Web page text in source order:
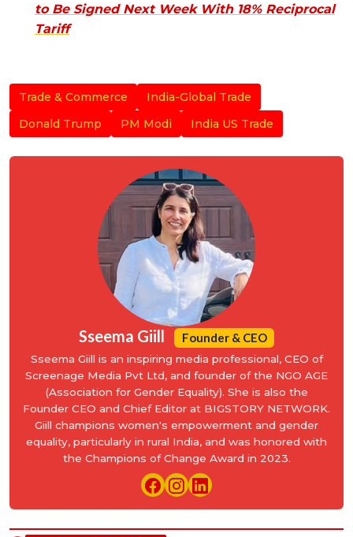
to Be Signed Next Week With 18% Reciprocal
Tariff
Trade & Commerce
India-Global Trade
Donald Trump
PM Modi India US Trade
Sseema Giill Founder & CEO
Sseema Giill is an inspiring media professional, CEO of
Screenage Media Pvt Ltd, and founder of the NGO AGE
(Association for Gender Equality). She is also the
Founder CEO and Chief Editor at BIGSTORY NETWORK.
Giill champions women's empowerment and gender
equality, particularly in rural India, and was honored with
the Champions of Change Award in 2023.